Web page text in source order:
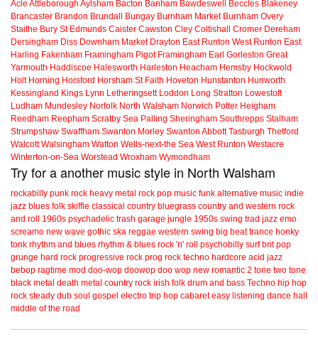
Acle Attleborough Aylsham Bacton Banham Bawdeswell Beccles Blakeney
Brancaster Brandon Brundall Bungay Burnham Market Burnham Overy
Staithe Bury St Edmunds Caister Cawston Cley Coltishall Cromer Dereham
Dersingham Diss Downham Market Drayton East Runton West Runton East
Harling Fakenham Framingham Pigot Framingham Earl Gorleston Great
Yarmouth Haddiscoe Halesworth Harleston Heacham Hemsby Hockwold
Holt Horning Horsford Horsham St Faith Hoveton Hunstanton Hunworth
Kessingland Kings Lynn Letheringsett Loddon Long Stratton Lowestoft
Ludham Mundesley Norfolk North Walsham Norwich Potter Heigham
Reedham Reepham Scratby Sea Palling Sheringham Southrepps Stalham
Strumpshaw Swaffham Swanton Morley Swanton Abbott Tasburgh Thetford
Walcott Walsingham Watton Wells-next-the Sea West Runton Westacre
Winterton-on-Sea Worstead Wroxham Wymondham
Try for a another music style in North Walsham
rockabilly punk rock heavy metal rock pop music funk alternative music indie
jazz blues folk skiffle classical country bluegrass country and western rock
and roll
1960s psychadelic trash garage jungle 1950s swing trad jazz emo
screamo new wave gothic ska reggae western swing big beat trance honky
tonk rhythm and blues rhythm & blues rock 'n' roll psychobilly surf brit pop
grunge hard rock progressive rock prog rock techno hardcore acid jazz
bebop ragtime mod doo-wop doowop doo wop new romantic 2 tone two tone
black metal death metal country rock irish folk drum and bass Techno hip hop
rock steady dub soul gospel electro trip hop cabaret easy listening dance hall
middle of the road